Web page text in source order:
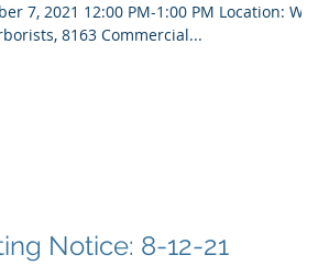
2021 12:00 PM-1:00 PM Location: West
8163 Commercial...
Meeting Notice: 8-12-21